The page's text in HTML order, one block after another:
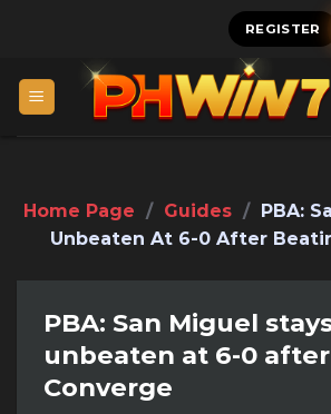
REGISTER
Home Page / Guides / PBA:
Unbeaten At 6-0 After
PBA: San Miguel
unbeaten at 6-0
Converge